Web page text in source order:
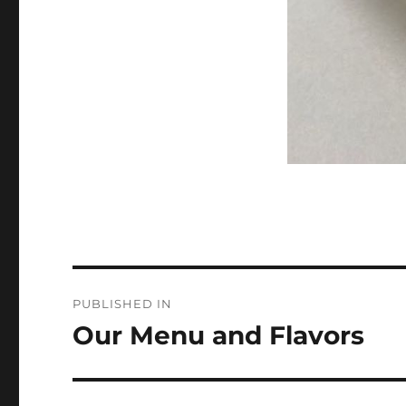
navigation
PUBLISHED IN
Our Menu and Flavors